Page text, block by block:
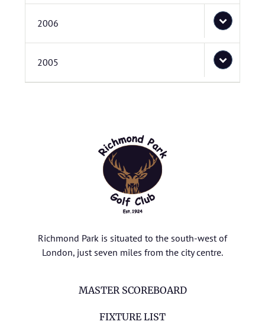
2006
2005
Richmond Park is situated to the south-west of
London, just seven miles from the city centre.
MASTER SCOREBOARD
FIXTURE LIST